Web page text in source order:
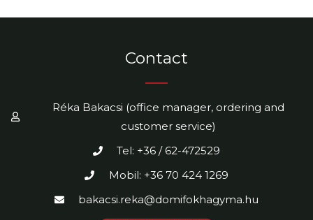
Contact
Réka Bakacsi (office manager, ordering and
customer service)
Tel: +36 / 62-472529
Mobil: +36 70 424 1269
bakacsi.reka@domifokhagyma.hu